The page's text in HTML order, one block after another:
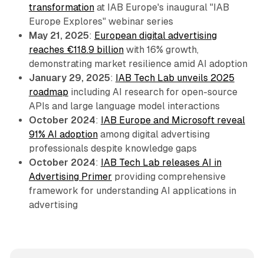
transformationat IAB Europe's inaugural "IAB
Europe Explores" webinar series
May 21, 2025: European digital advertising
reaches €118.9 billionwith 16% growth,
demonstrating market resilience amid AI adoption
January 29, 2025: IAB Tech Lab unveils 2025
roadmap including AI research for open-source
APIs and large language model interactions
October 2024: IAB Europe and Microsoft reveal
91% AI adoptionamong digital advertising
professionals despite knowledge gaps
October 2024: IAB Tech Lab releases AI in
Advertising Primer providing comprehensive
framework for understanding AI applications in
advertising